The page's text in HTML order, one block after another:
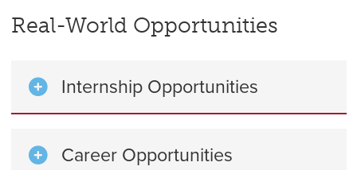
Real-World Opportunities
Internship Opportunities
Career Opportunities